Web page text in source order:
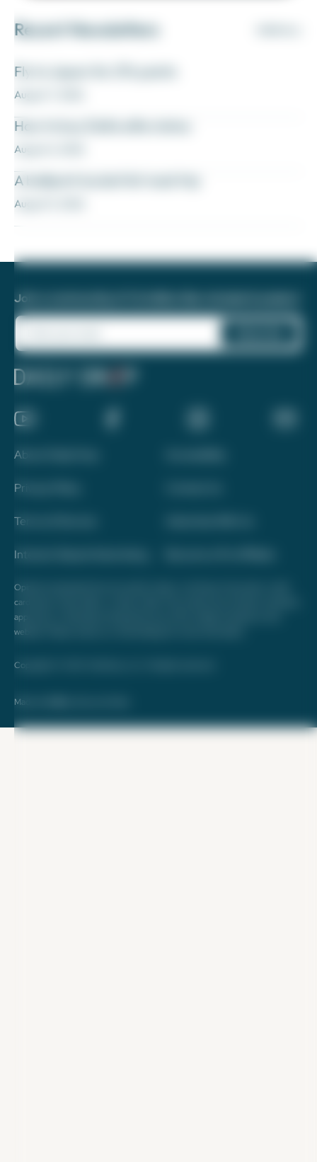
Recent Newsletters
Fly to Japan for 27k points
August 7, 2026
How to buy Delta elite status
August 6, 2026
A ballpark bucket list road trip
August 5, 2026
Join a community of 1.8 million like-minded travelers!
About Daily Drop
Privacy Policy
Terms of Service
Interest-Based Advertising
Opinions expressed here are author's alone, not those of any bank, credit
card issuer, hotel, airline, or other entity. This content has not been reviewed,
approved, or otherwise endorsed by any of the entities included on this
website. Please review
Copyright © 2026. FareDrop, LLC. All rights reserved.
Made with ❤️ by Kara and Nate